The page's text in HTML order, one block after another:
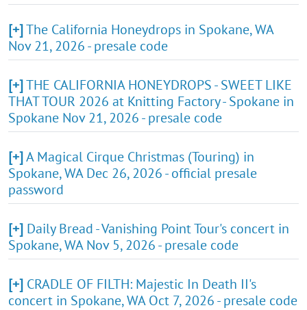
[+]The California Honeydrops in Spokane, WA
Nov 21, 2026 - presale code
[+]THE CALIFORNIA HONEYDROPS - SWEET LIKE
THAT TOUR 2026 at Knitting Factory - Spokane in
Spokane Nov 21, 2026 - presale code
[+]A Magical Cirque Christmas (Touring) in
Spokane, WA Dec 26, 2026 - official presale
password
[+] Daily Bread - Vanishing Point Tour's concert in
Spokane, WA Nov 5, 2026 - presale code
[+] CRADLE OF FILTH: Majestic In Death II's
concert in Spokane, WA Oct 7, 2026 - presale code